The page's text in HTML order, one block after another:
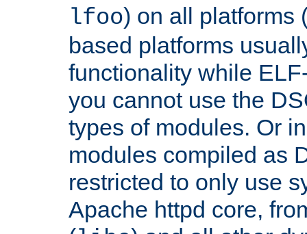
lfoo) on all platforms
based platforms
functionality while
you cannot use the
types of modules. Or
modules compiled as
restricted to only use
Apache httpd core,